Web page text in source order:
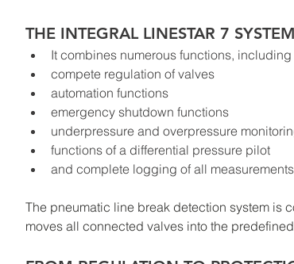
THE INTEGRAL LINESTAR 7
It combines numerous functions,
compete regulation of valves
automation functions
emergency shutdown functions
underpressure and overpressure
functions of a differential pressure pilot
and complete logging of all measurements
The pneumatic line break detection system is
moves all connected valves into the